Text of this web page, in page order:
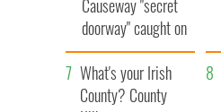
Causeway "secret
doorway" caught on
camera
What's your Irish
County? County